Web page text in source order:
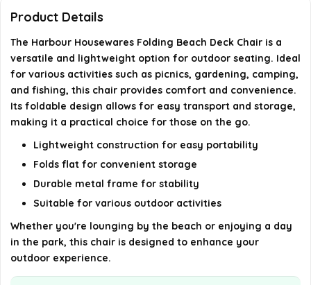
Does the chair come fully assembled?
AI-generated from available product information. Always verify
details on the official listing.
Product Details
The Harbour Housewares Folding Beach Deck Chair is a
versatile and lightweight option for outdoor seating. Ideal
for various activities such as picnics, gardening, camping,
and fishing, this chair provides comfort and convenience.
Its foldable design allows for easy transport and storage,
making it a practical choice for those on the go.
Lightweight construction for easy portability
Folds flat for convenient storage
Durable metal frame for stability
Suitable for various outdoor activities
Whether you're lounging by the beach or enjoying a day
in the park, this chair is designed to enhance your
outdoor experience.